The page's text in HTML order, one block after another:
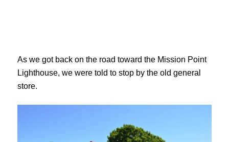
As we got back on the road toward the Mission Point
Lighthouse, we were told to stop by the old general
store.